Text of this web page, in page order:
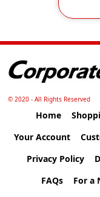
© 2020 - All Rights Reserved
Home
Your Account
Privacy Policy
FAQs
For a